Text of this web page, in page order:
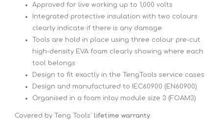
Approved for live working up to 1,000 volts
Integrated protective insulation with two colours
clearly indicate if there is any damage
Tools are hold in place using three colour pre-cut
high-density EVA foam clearly showing where each
tool belongs
Design to fit exactly in the TengTools service cases
Design and manufactured to IEC60900 (EN60900)
Organised in a foam inlay module size 3 (FOAM3)
Covered by Teng Tools' lifetime warranty.